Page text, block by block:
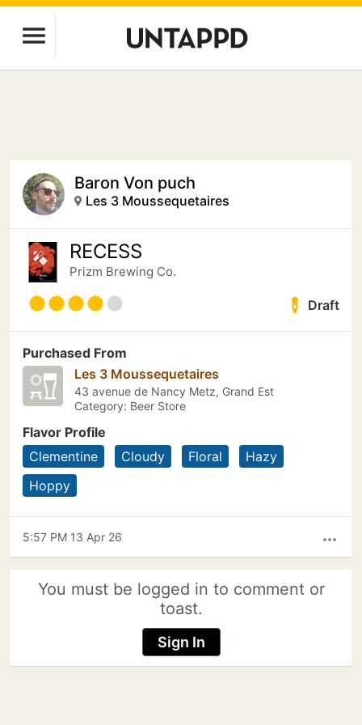
Baron Von puch
Les 3 Moussequetaires
RECESS
Prizm Brewing Co.
Draft
Purchased From
Les 3 Moussequetaires
43 avenue de Nancy Metz, Grand Est
Category: Beer Store
Flavor Profile
Clementine
Cloudy Floral
Hazy
Hoppy
more_horiz
5:57 PM 13 Apr 26
You must be logged in to comment or
toast.
Sign In